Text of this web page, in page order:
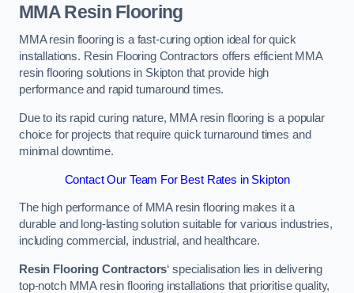
MMA Resin Flooring
MMA resin flooring is a fast-curing option ideal for quick
installations. Resin Flooring Contractors offers efficient MMA
resin flooring solutions in Skipton that provide high
performance and rapid turnaround times.
Due to its rapid curing nature, MMA resin flooring is a popular
choice for projects that require quick turnaround times and
minimal downtime.
Contact Our Team For Best Rates in Skipton
The high performance of MMA resin flooring makes it a
durable and long-lasting solution suitable for various industries,
including commercial, industrial, and healthcare.
Resin Flooring Contractors‘ specialisation lies in delivering
top-notch MMA resin flooring installations that prioritise quality,